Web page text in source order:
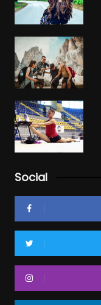
Social